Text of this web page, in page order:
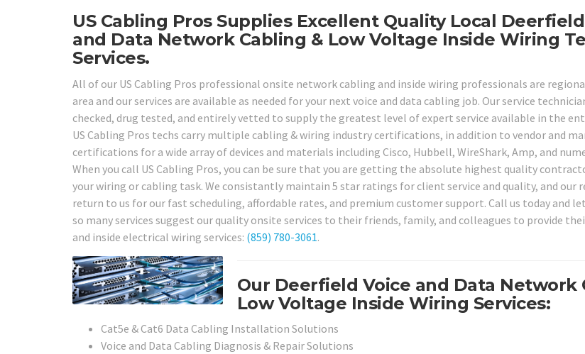
US Cabling Pros Supplies Excellent Quality Local
and Data Network Cabling & Low Voltage Inside Wiring
Services.
All of our US Cabling Pros professional onsite network cabling and inside wiring professionals are
area and our services are available as needed for your next voice and data cabling job. Our service
checked, drug tested, and entirely vetted to supply the greatest level of expert service available in the
US Cabling Pros techs carry multiple cabling & wiring industry certifications, in addition to vendor and
certifications for a wide array of devices and materials including Cisco, Hubbell, WireShark, Amp, and
When you call US Cabling Pros, you can be sure that you are getting the absolute highest quality
your wiring or cabling task. We consistantly maintain 5 star ratings for client service and quality, and our
return to us for our fast scheduling, affordable rates, and premium customer support. Call us today and
so many services suggest our quality onsite services to their friends, family, and colleagues to provide
and inside electrical wiring services: (859) 780-3061.
Our Deerfield Voice and Data Network
Low Voltage Inside Wiring Services:
Cat5e & Cat6 Data Cabling Installation Solutions
Voice and Data Cabling Diagnosis & Repair Solutions